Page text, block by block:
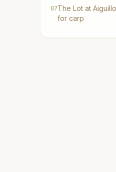
07The Lot at
for carp